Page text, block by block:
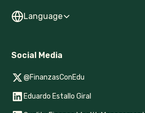
Language
Social Media
@FinanzasConEdu
Eduardo Estallo Giral